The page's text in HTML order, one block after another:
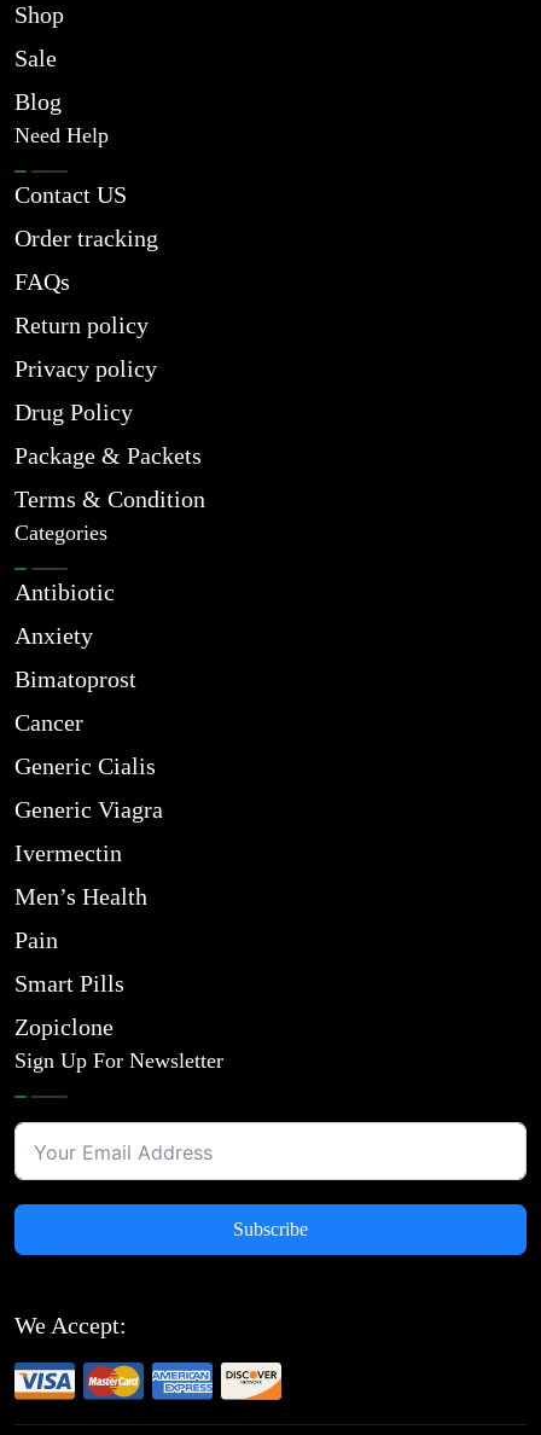
Shop
Sale
Blog
Need Help
Contact US
Order tracking
FAQs
Return policy
Privacy policy
Drug Policy
Package & Packets
Terms & Condition
Categories
Antibiotic
Anxiety
Bimatoprost
Cancer
Generic Cialis
Generic Viagra
Ivermectin
Men’s Health
Pain
Smart Pills
Zopiclone
Sign Up For Newsletter
Subscribe
We Accept: